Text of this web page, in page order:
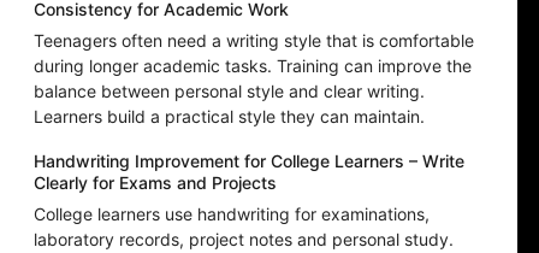
Consistency for Academic Work
Teenagers often need a writing style that is comfortable
during longer academic tasks. Training can improve the
balance between personal style and clear writing.
Learners build a practical style they can maintain.
Handwriting Improvement for College Learners – Write
Clearly for Exams and Projects
College learners use handwriting for examinations,
laboratory records, project notes and personal study.